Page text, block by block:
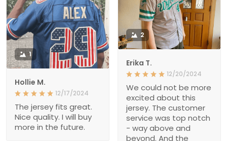
2
Erika T.
12/20/2024
We could not be more
excited about this
jersey. The customer
service was top notch
- way above and
beyond. And the
1
Hollie M.
12/17/2024
The jersey fits great.
Nice quality. I will buy
more in the future.